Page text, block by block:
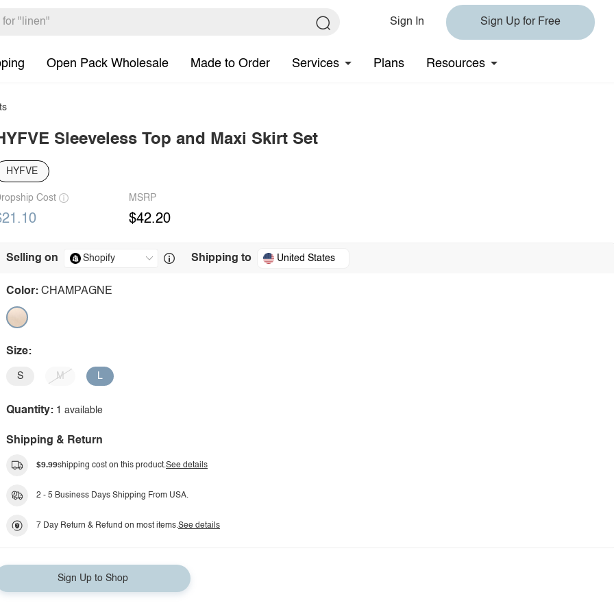
Sign In Sign Up for Free
Open Pack Wholesale Made to Order Services Plans Resources
Sleeveless Top and Maxi Skirt Set
HYFVE
Cost MSRP
$42.20
Selling on Shipping to United States
Color: CHAMPAGNE
Size:
S M L
Quantity: 1 available
Shipping & Return
$9.99shipping cost on this product.See details
2 - 5 Business Days Shipping From USA.
7 Day Return & Refund on most items.See details
Sign Up to Shop